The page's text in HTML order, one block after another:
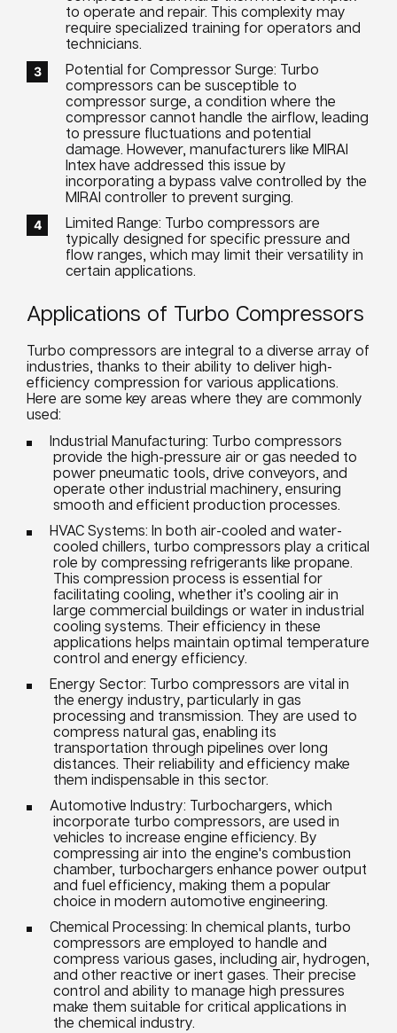
to operate and repair. This complexity may
require specialized training for operators and
technicians.
Potential for Compressor Surge: Turbo
compressors can be susceptible to
compressor surge, a condition where the
compressor cannot handle the airflow, leading
to pressure fluctuations and potential
damage. However, manufacturers like MIRAI
Intex have addressed this issue by
incorporating a bypass valve controlled by the
MIRAI controller to prevent surging.
Limited Range: Turbo compressors are
typically designed for specific pressure and
flow ranges, which may limit their versatility in
certain applications.
Applications of Turbo Compressors
Turbo compressors are integral to a diverse array of
industries, thanks to their ability to deliver high-
efficiency compression for various applications.
Here are some key areas where they are commonly
used:
Industrial Manufacturing: Turbo compressors
provide the high-pressure air or gas needed to
power pneumatic tools, drive conveyors, and
operate other industrial machinery, ensuring
smooth and efficient production processes.
HVAC Systems: In both air-cooled and water-
cooled chillers, turbo compressors play a critical
role by compressing refrigerants like propane.
This compression process is essential for
facilitating cooling, whether it’s cooling air in
large commercial buildings or water in industrial
cooling systems. Their efficiency in these
applications helps maintain optimal temperature
control and energy efficiency.
Energy Sector: Turbo compressors are vital in
the energy industry, particularly in gas
processing and transmission. They are used to
compress natural gas, enabling its
transportation through pipelines over long
distances. Their reliability and efficiency make
them indispensable in this sector.
Automotive Industry: Turbochargers, which
incorporate turbo compressors, are used in
vehicles to increase engine efficiency. By
compressing air into the engine's combustion
chamber, turbochargers enhance power output
and fuel efficiency, making them a popular
choice in modern automotive engineering.
Chemical Processing: In chemical plants, turbo
compressors are employed to handle and
compress various gases, including air, hydrogen,
and other reactive or inert gases. Their precise
control and ability to manage high pressures
make them suitable for critical applications in
the chemical industry.